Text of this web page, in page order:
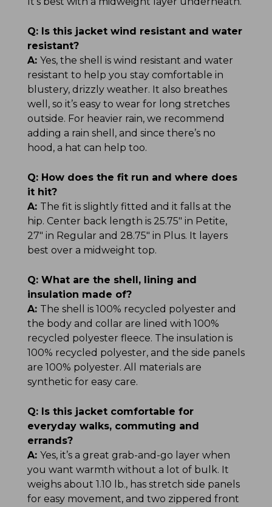
Q: Is this jacket wind resistant and water
resistant?
A: Yes, the shell is wind resistant and water
resistant to help you stay comfortable in
blustery, drizzly weather. It also breathes
well, so it’s easy to wear for long stretches
outside. For heavier rain, we recommend
adding a rain shell, and since there’s no
hood, a hat can help too.
Q: How does the fit run and where does
it hit?
A: The fit is slightly fitted and it falls at the
hip. Center back length is 25.75" in Petite,
27" in Regular and 28.75" in Plus. It layers
best over a midweight top.
Q: What are the shell, lining and
insulation made of?
A: The shell is 100% recycled polyester and
the body and collar are lined with 100%
recycled polyester fleece. The insulation is
100% recycled polyester, and the side panels
are 100% polyester. All materials are
synthetic for easy care.
Q: Is this jacket comfortable for
everyday walks, commuting and
errands?
A: Yes, it’s a great grab-and-go layer when
you want warmth without a lot of bulk. It
weighs about 1.10 lb., has stretch side panels
for easy movement, and two zippered front